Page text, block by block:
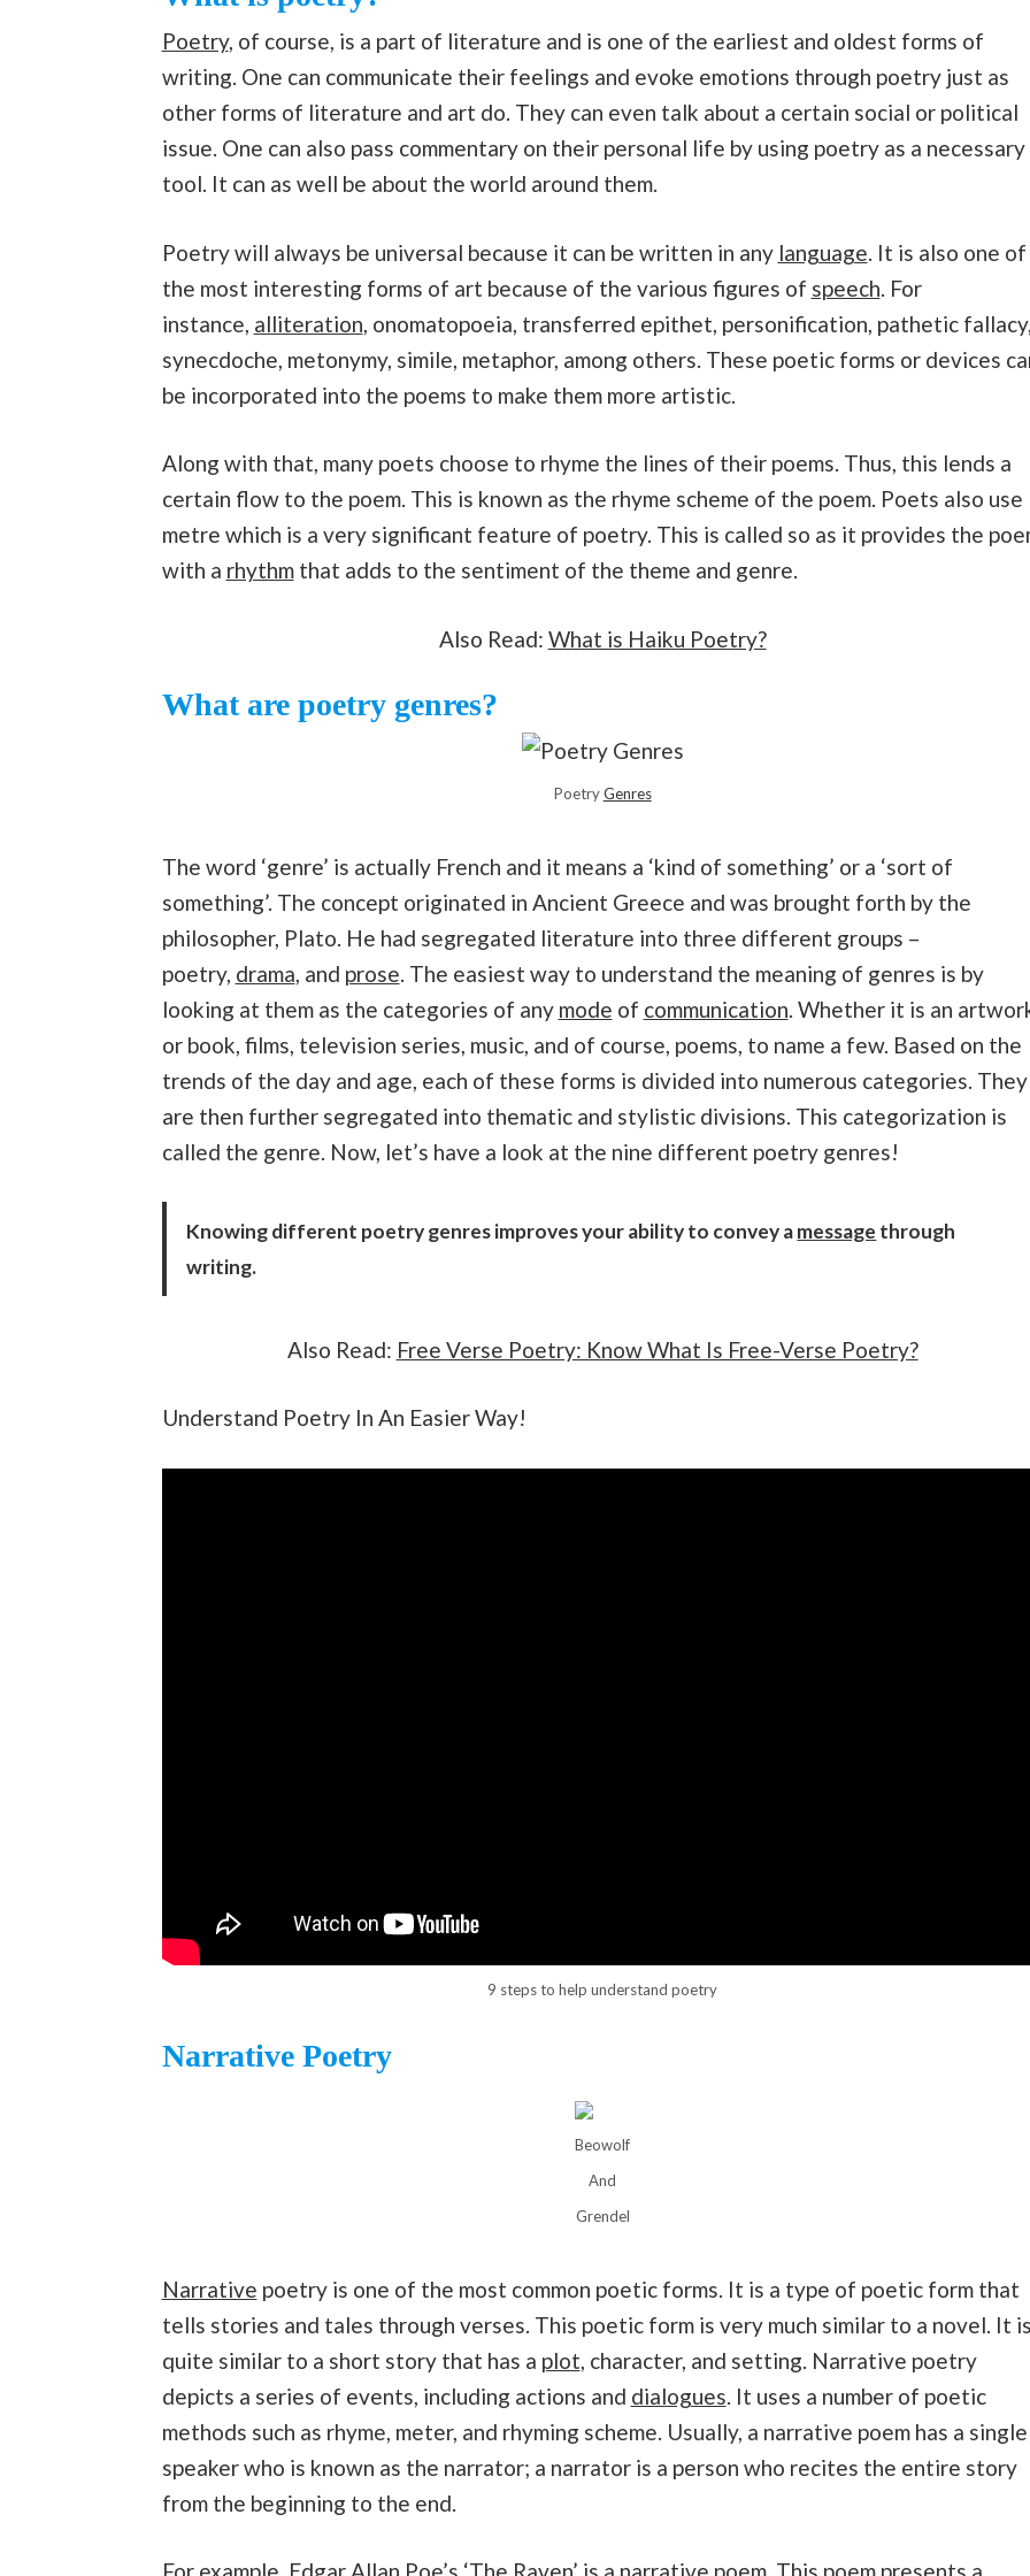
Poetry, of course, is a part of literature and is one of the earliest and oldest forms of
writing. One can communicate their feelings and evoke emotions through poetry just as
other forms of literature and art do. They can even talk about a certain social or political
issue. One can also pass commentary on their personal life by using poetry as a necessary
tool. It can as well be about the world around them.
Poetry will always be universal because it can be written in any language . It is also one of
the most interesting forms of art because of the various figures of speech . For
instance, alliteration , onomatopoeia, transferred epithet, personification, pathetic fallacy,
synecdoche, metonymy, simile, metaphor, among others. These poetic forms or devices
be incorporated into the poems to make them more artistic.
Along with that, many poets choose to rhyme the lines of their poems. Thus, this lends a
certain flow to the poem. This is known as the rhyme scheme of the poem. Poets also use
metre which is a very significant feature of poetry. This is called so as it provides the
with a rhythmthat adds to the sentiment of the theme and genre.
Also Read: What is Haiku Poetry?
What are poetry genres?
PoetryGenres
The word ‘genre’ is actually French and it means a ‘kind of something’ or a ‘sort of
something’. The concept originated in Ancient Greece and was brought forth by the
philosopher, Plato. He had segregated literature into three different groups –
poetry, drama , and prose . The easiest way to understand the meaning of genres is by
looking at them as the categories of any mode of communication . Whether it is an
or book, films, television series, music, and of course, poems, to name a few. Based on the
trends of the day and age, each of these forms is divided into numerous categories. They
are then further segregated into thematic and stylistic divisions. This categorization is
called the genre. Now, let’s have a look at the nine different poetry genres!
Knowing different poetry genres improves your ability to convey amessage through
writing.
Also Read: Free Verse Poetry: Know What Is Free-Verse Poetry?
Understand Poetry In An Easier Way!
9 steps to help understand poetry
Narrative Poetry
Beowolf
And
Grendel
Narrative poetry is one of the most common poetic forms. It is a type of poetic form that
tells stories and tales through verses. This poetic form is very much similar to a novel. It is
quite similar to a short story that has a plot, character, and setting. Narrative poetry
depicts a series of events, including actions and dialogues. It uses a number of poetic
methods such as rhyme, meter, and rhyming scheme. Usually, a narrative poem has a single
speaker who is known as the narrator; a narrator is a person who recites the entire story
from the beginning to the end.